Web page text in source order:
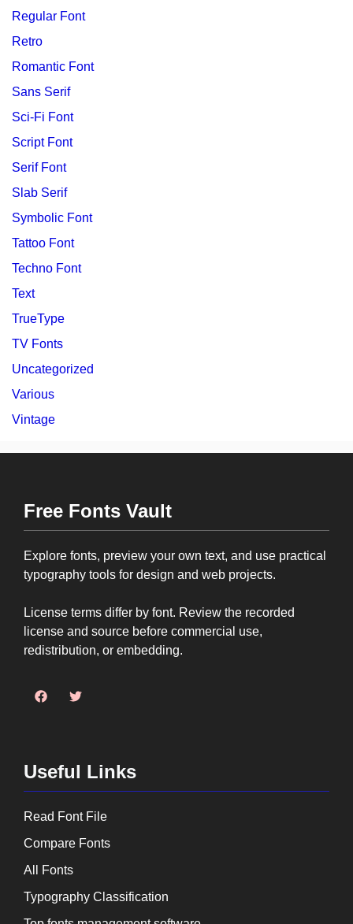
Regular Font
Retro
Romantic Font
Sans Serif
Sci-Fi Font
Script Font
Serif Font
Slab Serif
Symbolic Font
Tattoo Font
Techno Font
Text
TrueType
TV Fonts
Uncategorized
Various
Vintage
Free Fonts Vault
Explore fonts, preview your own text, and use practical
typography tools for design and web projects.
License terms differ by font. Review the recorded
license and source before commercial use,
redistribution, or embedding.
Useful Links
Read Font File
Compare Fonts
All Fonts
Typography Classification